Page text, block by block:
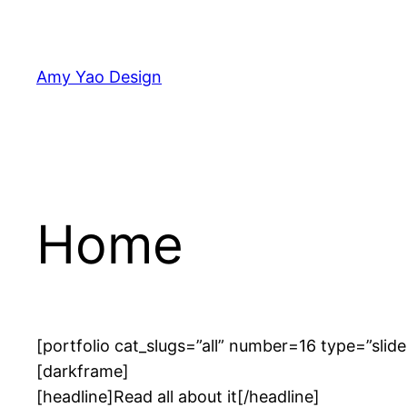
content
Amy Yao Design
Home
[portfolio cat_slugs=”all” number=16
[darkframe]
[headline]Read all about it[/headline]